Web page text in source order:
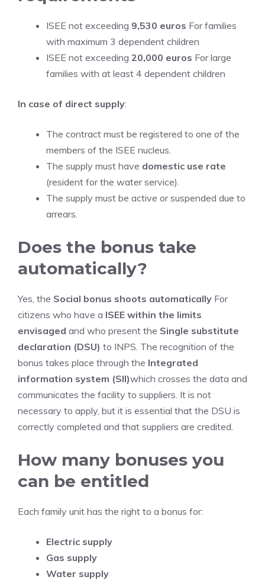
ISEE not exceeding 9,530 euros For families
with maximum 3 dependent children
ISEE not exceeding 20,000 euros For large
families with at least 4 dependent children
In case of direct supply:
The contract must be registered to one of the
members of the ISEE nucleus.
The supply must have domestic use rate
(resident for the water service).
The supply must be active or suspended due to
arrears.
Does the bonus take
automatically?
Yes, the Social bonus shoots automatically For
citizens who have a ISEE within the limits
envisaged and who present the Single substitute
declaration (DSU) to INPS. The recognition of the
bonus takes place through the Integrated
information system (SII)which crosses the data and
communicates the facility to suppliers. It is not
necessary to apply, but it is essential that the DSU is
correctly completed and that suppliers are credited.
How many bonuses you
can be entitled
Each family unit has the right to a bonus for:
Electric supply
Gas supply
Water supply